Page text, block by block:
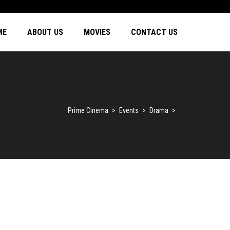
ABOUT US MOVIES CONTACT US
Prime Cinema > Events > Drama >